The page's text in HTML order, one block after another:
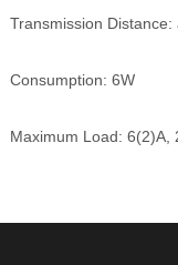
Transmission
Consumption: 6W
Maximum Load: 6(2)A,